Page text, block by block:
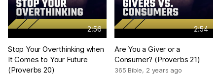
2:56
Stop Your Overthinking when
It Comes to Your Future
(Proverbs 20)
2:54
Are You a Giver or a
Consumer? (Proverbs 21)
365 Bible, 2 years ago